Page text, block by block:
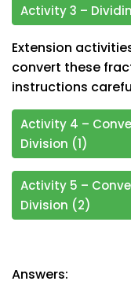
Activity 3 –
Extension
convert these
instructions
Activity 4 –
Division (1)
Activity 5 –
Division (2)
Answers: